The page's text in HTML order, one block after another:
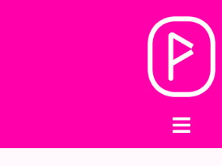
Toggle